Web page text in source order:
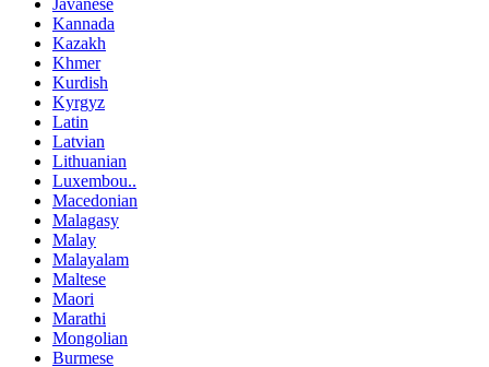
Kannada
Kazakh
Khmer
Kurdish
Kyrgyz
Latin
Latvian
Lithuanian
Luxembou..
Macedonian
Malagasy
Malay
Malayalam
Maltese
Maori
Marathi
Mongolian
Burmese